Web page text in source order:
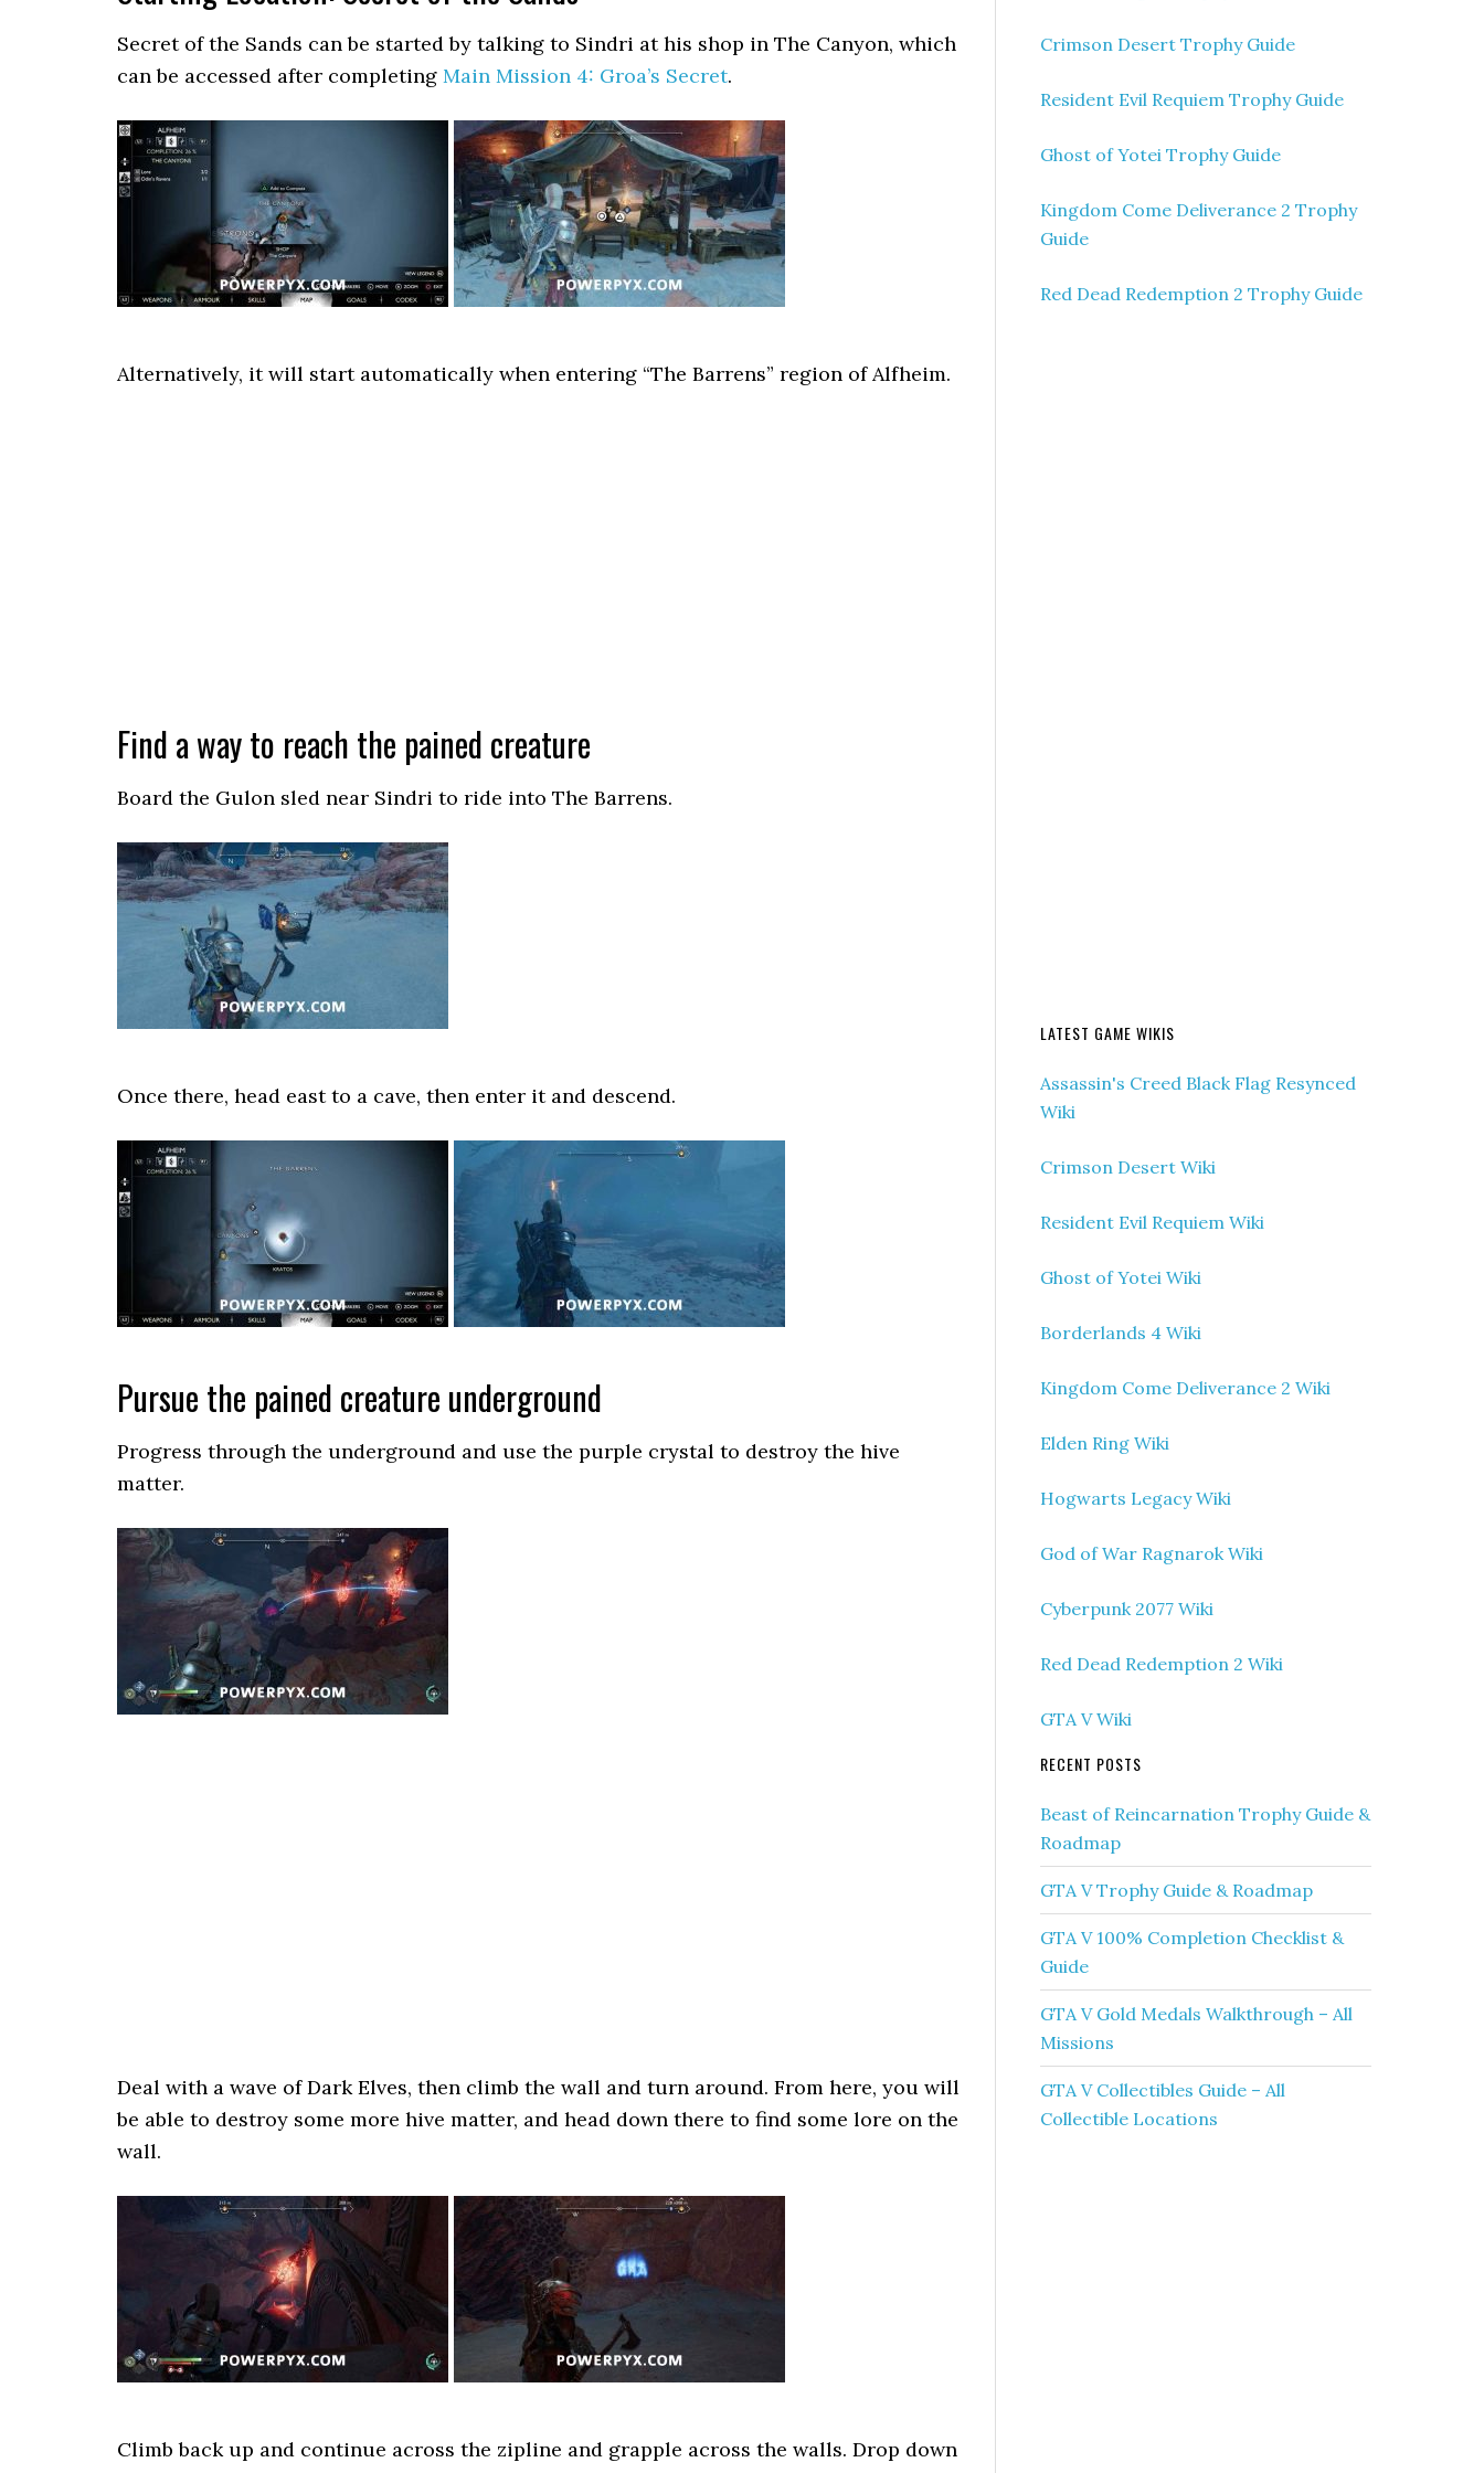
Secret of the Sands can be started by talking to Sindri at his shop in The Canyon, which
can be accessed after completing Main Mission 4: Groa’s Secret.
Alternatively, it will start automatically when entering “The Barrens” region of Alfheim.
Find a way to reach the pained creature
Board the Gulon sled near Sindri to ride into The Barrens.
Once there, head east to a cave, then enter it and descend.
Pursue the pained creature underground
Progress through the underground and use the purple crystal to destroy the hive
matter.
Deal with a wave of Dark Elves, then climb the wall and turn around. From here, you will
be able to destroy some more hive matter, and head down there to find some lore on the
wall.
Climb back up and continue across the zipline and grapple across the walls. Drop down
Crimson Desert Trophy Guide
Resident Evil Requiem Trophy Guide
Ghost of Yotei Trophy Guide
Kingdom Come Deliverance 2 Trophy
Guide
Red Dead Redemption 2 Trophy Guide
LATEST GAME WIKIS
Assassin's Creed Black Flag Resynced
Wiki
Crimson Desert Wiki
Resident Evil Requiem Wiki
Ghost of Yotei Wiki
Borderlands 4 Wiki
Kingdom Come Deliverance 2 Wiki
Elden Ring Wiki
Hogwarts Legacy Wiki
God of War Ragnarok Wiki
Cyberpunk 2077 Wiki
Red Dead Redemption 2 Wiki
GTA V Wiki
RECENT POSTS
Beast of Reincarnation Trophy Guide &
Roadmap
GTA V Trophy Guide & Roadmap
GTA V 100% Completion Checklist &
Guide
GTA V Gold Medals Walkthrough – All
Missions
GTA V Collectibles Guide – All
Collectible Locations